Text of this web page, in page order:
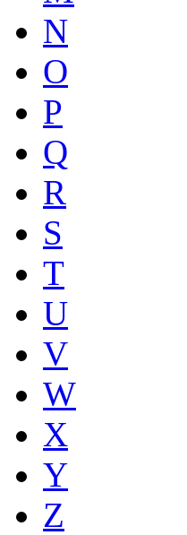
N
O
P
Q
R
S
T
U
V
W
X
Y
Z